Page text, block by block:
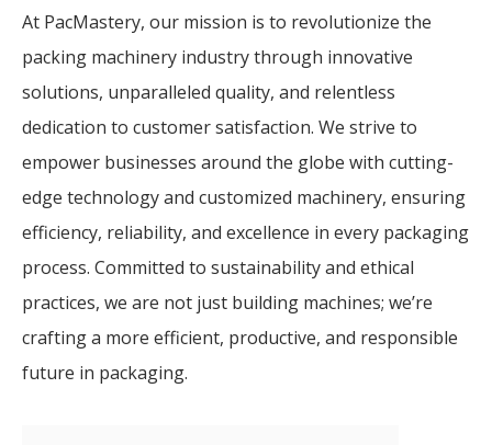
At PacMastery, our mission is to revolutionize the
packing machinery industry through innovative
solutions, unparalleled quality, and relentless
dedication to customer satisfaction. We strive to
empower businesses around the globe with cutting-
edge technology and customized machinery, ensuring
efficiency, reliability, and excellence in every packaging
process. Committed to sustainability and ethical
practices, we are not just building machines; we’re
crafting a more efficient, productive, and responsible
future in packaging.